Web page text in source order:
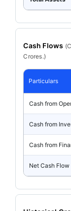
Cash Flows (
Crores.)
Particulars
Cash from
Cash from
Cash from
Net Cash Flow